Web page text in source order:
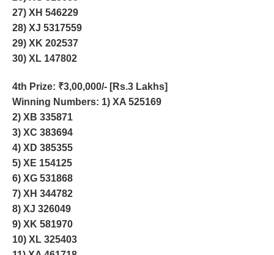
27) XH 546229
28) XJ 5317559
29) XK 202537
30) XL 147802
4th Prize: ₹3,00,000/- [Rs.3 Lakhs]
Winning Numbers: 1) XA 525169
2) XB 335871
3) XC 383694
4) XD 385355
5) XE 154125
6) XG 531868
7) XH 344782
8) XJ 326049
9) XK 581970
10) XL 325403